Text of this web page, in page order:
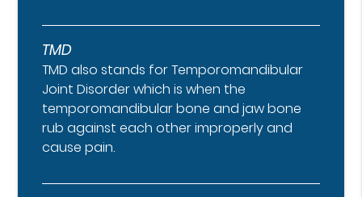
TMD
TMD also stands for Temporomandibular
Joint Disorder which is when the
temporomandibular bone and jaw bone
rub against each other improperly and
cause pain.